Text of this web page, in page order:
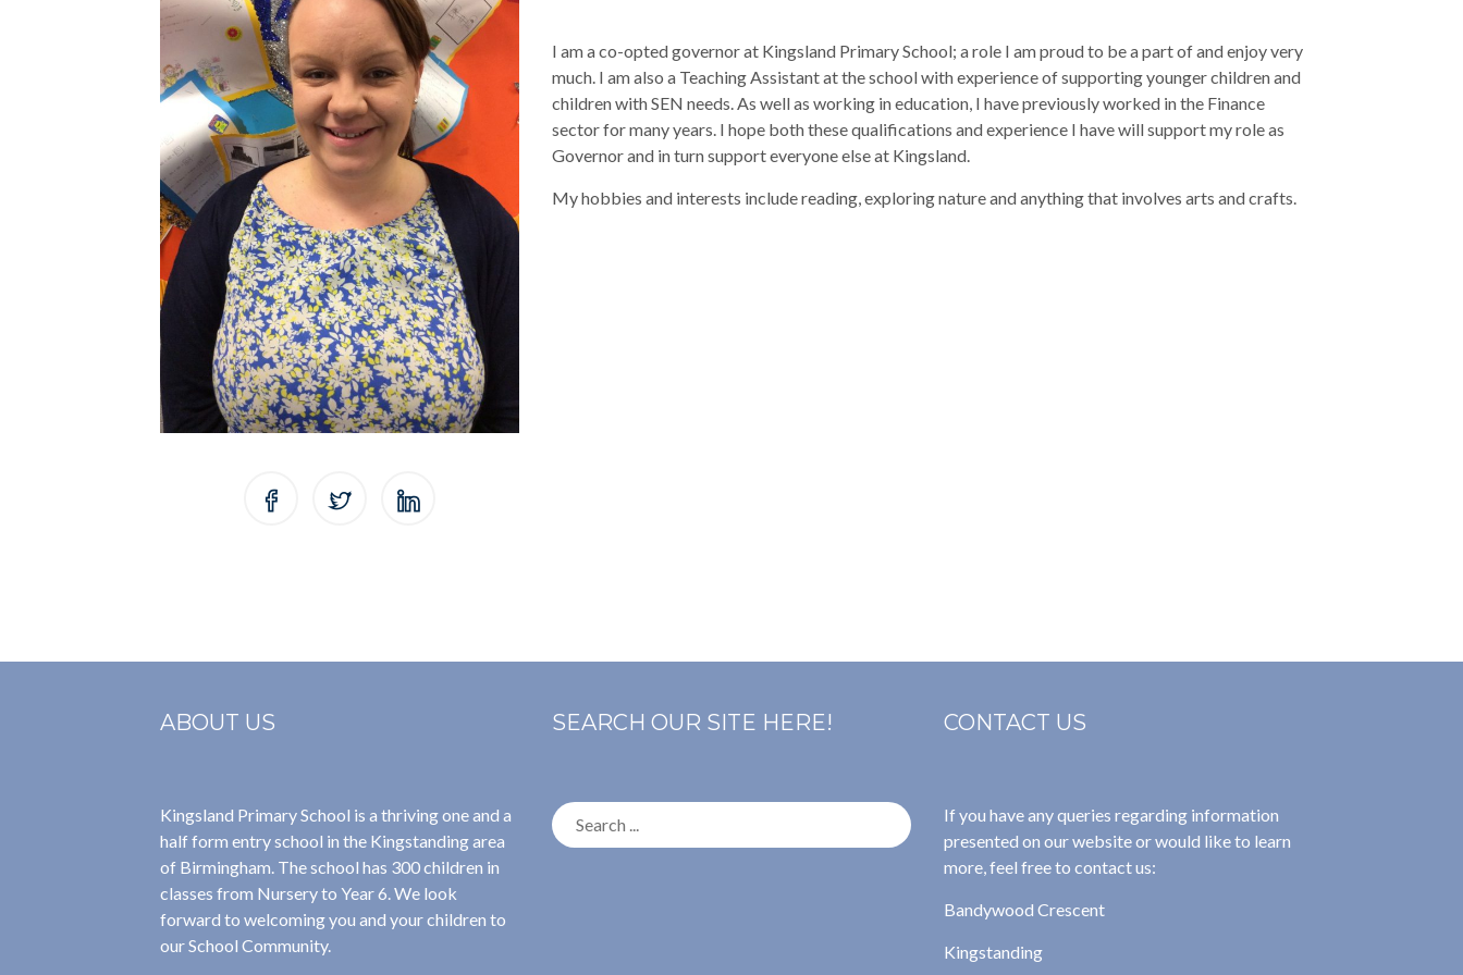
I am a co-opted governor at Kingsland Primary School; a role I am proud to be a part of and enjoy very
much. I am also a Teaching Assistant at the school with experience of supporting younger children and
children with SEN needs. As well as working in education, I have previously worked in the Finance
sector for many years. I hope both these qualifications and experience I have will support my role as
Governor and in turn support everyone else at Kingsland.
My hobbies and interests include reading, exploring nature and anything that involves arts and crafts.
ABOUT US
Kingsland Primary School is a thriving one and a
half form entry school in the Kingstanding area
of Birmingham. The school has 300 children in
classes from Nursery to Year 6. We look
forward to welcoming you and your children to
our School Community.
SEARCH OUR SITE HERE!
Search
for:
CONTACT US
If you have any queries regarding information
presented on our website or would like to learn
more, feel free to contact us:
Bandywood Crescent
Kingstanding